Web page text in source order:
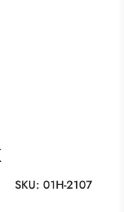
SKU: 01H-2107